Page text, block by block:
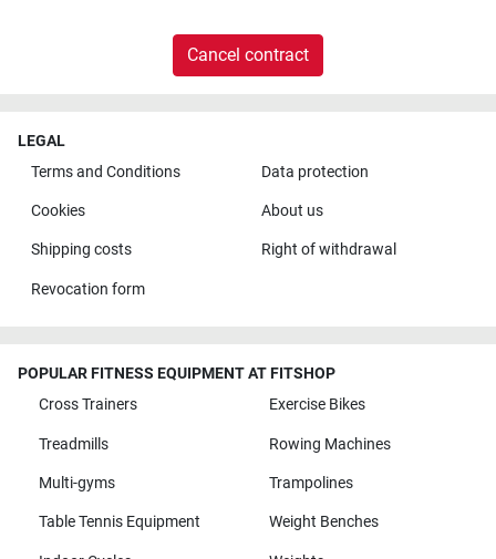
Cancel contract
LEGAL
Terms and Conditions
Data protection
Cookies About us
Shipping costs Right of withdrawal
Revocation form
POPULAR FITNESS EQUIPMENT AT FITSHOP
Cross Trainers
Exercise Bikes
Treadmills Rowing Machines
Multi-gyms Trampolines
Table Tennis Equipment Weight Benches